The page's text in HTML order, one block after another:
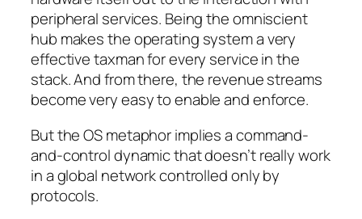
peripheral services. Being the omniscient
hub makes the operating system a very
effective taxman for every service in the
stack. And from there, the revenue streams
become very easy to enable and enforce.
But the OS metaphor implies a command-
and-control dynamic that doesn’t really work
in a global network controlled only by
protocols.